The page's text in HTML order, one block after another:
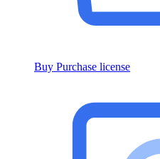
Buy Purchase license